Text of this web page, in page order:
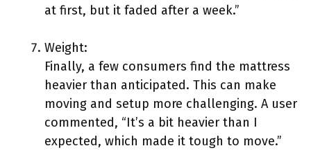
at first, but it faded after a week.”
Weight:
Finally, a few consumers find the mattress
heavier than anticipated. This can make
moving and setup more challenging. A user
commented, “It’s a bit heavier than I
expected, which made it tough to move.”